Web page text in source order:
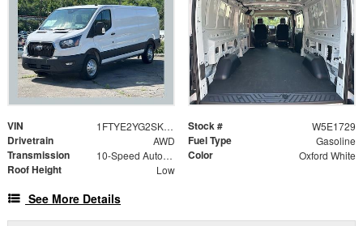
VIN 1FTYE2YG2SKB31729 Stock # W5E1729
Drivetrain AWD Fuel Type Gasoline
Transmission 10-Speed Automatic with Overdrive Color Oxford White
Roof Height Low
See More Details